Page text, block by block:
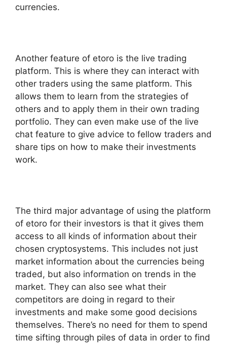
currencies.
Another feature of etoro is the live trading
platform. This is where they can interact with
other traders using the same platform. This
allows them to learn from the strategies of
others and to apply them in their own trading
portfolio. They can even make use of the live
chat feature to give advice to fellow traders and
share tips on how to make their investments
work.
The third major advantage of using the platform
of etoro for their investors is that it gives them
access to all kinds of information about their
chosen cryptosystems. This includes not just
market information about the currencies being
traded, but also information on trends in the
market. They can also see what their
competitors are doing in regard to their
investments and make some good decisions
themselves. There’s no need for them to spend
time sifting through piles of data in order to find